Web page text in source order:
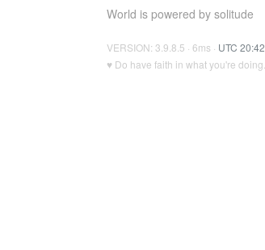
World is powered by solitude
VERSION: 3.9.8.5 · 6ms · UTC 20:42
♥ Do have faith in what you're doing.